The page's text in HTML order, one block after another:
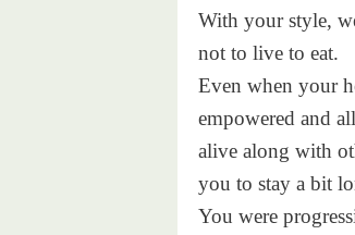
With your style,
not to live to eat.
Even when your
empowered and
alive along with
you to stay a bit
You were